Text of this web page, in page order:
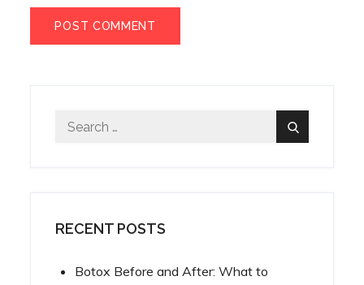
Search
Search
RECENT POSTS
Botox Before and After: What to